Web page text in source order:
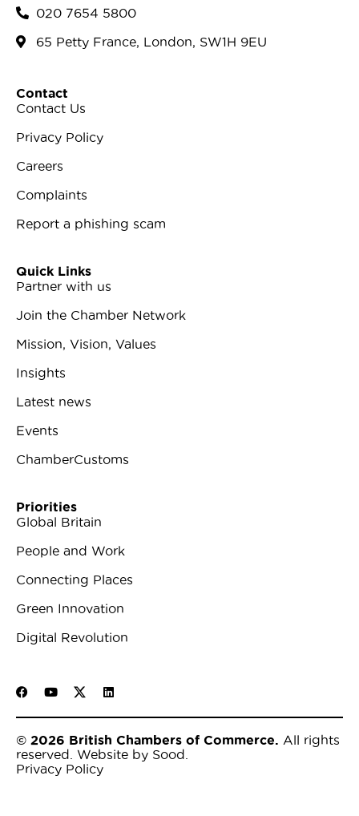
020 7654 5800
65 Petty France, London, SW1H 9EU
Contact
Contact Us
Privacy Policy
Careers
Complaints
Report a phishing scam
Quick Links
Partner with us
Join the Chamber Network
Mission, Vision, Values
Insights
Latest news
Events
ChamberCustoms
Priorities
Global Britain
People and Work
Connecting Places
Green Innovation
Digital Revolution
© 2026 British Chambers of Commerce. All rights
reserved.
Website by Sood
Privacy Policy